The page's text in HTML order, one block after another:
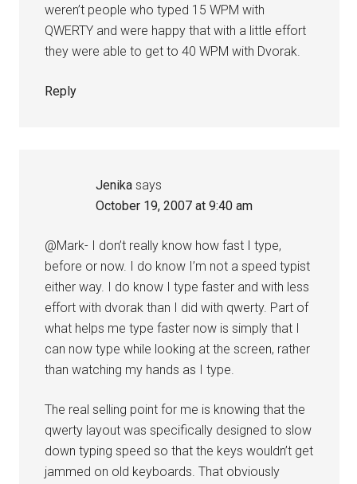
weren’t people who typed 15 WPM with
QWERTY and were happy that with a little effort
they were able to get to 40 WPM with Dvorak.
Reply
Jenika says
October 19, 2007 at 9:40 am
@Mark- I don’t really know how fast I type,
before or now. I do know I’m not a speed typist
either way. I do know I type faster and with less
effort with dvorak than I did with qwerty. Part of
what helps me type faster now is simply that I
can now type while looking at the screen, rather
than watching my hands as I type.
The real selling point for me is knowing that the
qwerty layout was specifically designed to slow
down typing speed so that the keys wouldn’t get
jammed on old keyboards. That obviously